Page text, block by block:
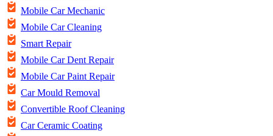
Mobile Car Mechanic
Mobile Car Cleaning
Smart Repair
Mobile Car Dent Repair
Mobile Car Paint Repair
Car Mould Removal
Convertible Roof Cleaning
Car Ceramic Coating